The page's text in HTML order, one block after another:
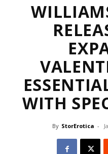
WITH
By StorErotica -